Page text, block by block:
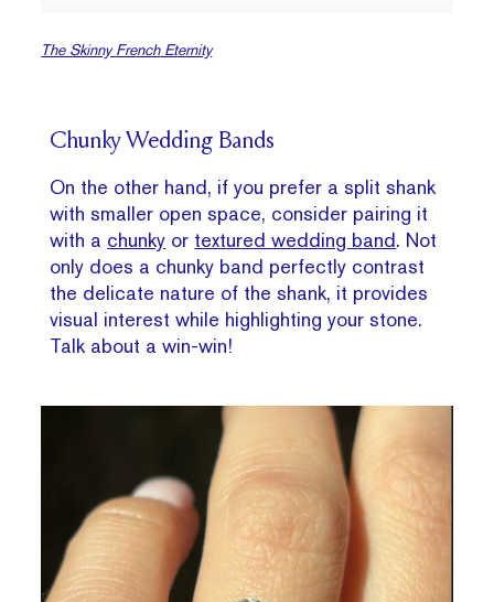
The SkinnyFrenchEternity
Chunky Wedding Bands
On the other hand, if you prefer a split shank
with smaller open space, consider pairing it
with a chunky or textured wedding band. Not
only does a chunky band perfectly contrast
the delicate nature of the shank, it provides
visual interest while highlighting your stone.
Talk about a win-win!